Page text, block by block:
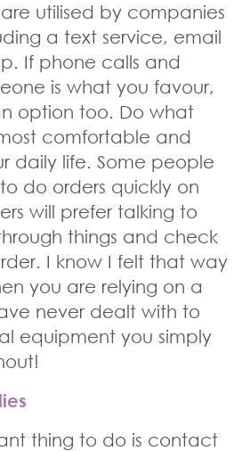
utilised by companies
a text service, email
If phone calls and
is what you favour,
option too. Do what
comfortable and
daily life. Some people
do orders quickly on
will prefer talking to
things and check
I know I felt that way
you are relying on a
never dealt with to
equipment you simply
thing to do is contact